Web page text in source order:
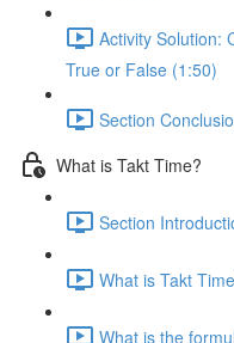
Activity Solution:
True or False (1:50)
Section
What is Takt Time?
Section
What is Takt
What is the